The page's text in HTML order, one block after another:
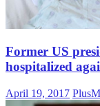
Former US
hospitalized
April 19, 2017